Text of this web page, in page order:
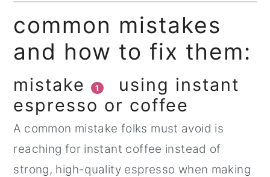
common mistakes
and how to fix them:
mistake 1
using instant
espresso or coffee
A common mistake folks must avoid is
reaching for instant coffee instead of
strong, high-quality espresso when making